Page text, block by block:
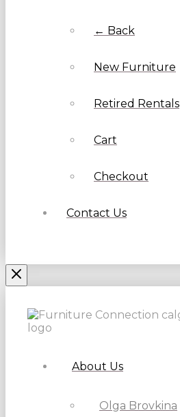
← Back
New Furniture
Retired Rentals
Cart
Checkout
Contact Us
About Us
Olga Brovkina